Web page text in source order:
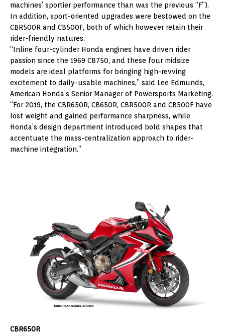
machines’ sportier performance than was the previous “F”).
In addition, sport-oriented upgrades were bestowed on the
CBR500R and CB500F, both of which however retain their
rider-friendly natures.
“Inline four-cylinder Honda engines have driven rider
passion since the 1969 CB750, and these four midsize
models are ideal platforms for bringing high-revving
excitement to daily-usable machines,” said Lee Edmunds,
American Honda’s Senior Manager of Powersports Marketing.
“For 2019, the CBR650R, CB650R, CBR500R and CB500F have
lost weight and gained performance sharpness, while
Honda’s design department introduced bold shapes that
accentuate the mass-centralization approach to rider-
machine integration.”
CBR650R